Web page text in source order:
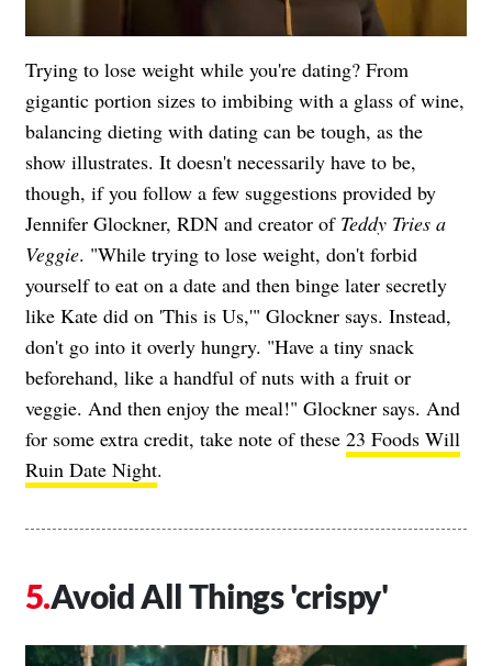
Trying to lose weight while you're dating? From
gigantic portion sizes to imbibing with a glass of wine,
balancing dieting with dating can be tough, as the
show illustrates. It doesn't necessarily have to be,
though, if you follow a few suggestions provided by
Jennifer Glockner, RDN and creator of Teddy Tries a
Veggie. "While trying to lose weight, don't forbid
yourself to eat on a date and then binge later secretly
like Kate did on 'This is Us,'" Glockner says. Instead,
don't go into it overly hungry. "Have a tiny snack
beforehand, like a handful of nuts with a fruit or
veggie. And then enjoy the meal!" Glockner says. And
for some extra credit, take note of these 23 Foods Will
Ruin Date Night.
Avoid All Things 'crispy'